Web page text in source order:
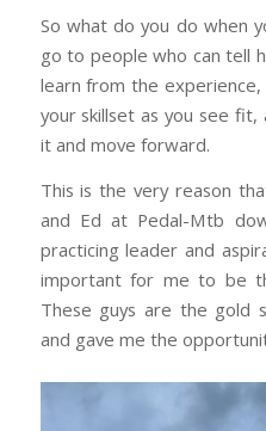
So what do you do when
go to people who can tell
learn from the
your skillset as you see fit,
it and move forward.
This is the very reason
and Ed at Pedal-Mtb
practicing leader and
important for me to be
These guys are the gold
and gave me the